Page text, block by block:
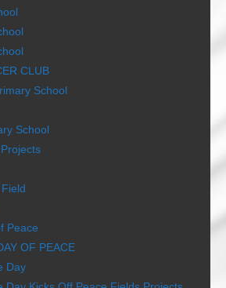
CLUB
School
School
Peace
OF PEACE
Day